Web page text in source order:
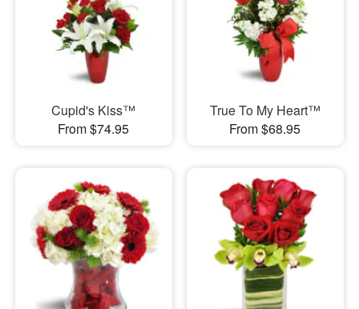
Cupid's Kiss™
From $74.95
True To My Heart™
From $68.95